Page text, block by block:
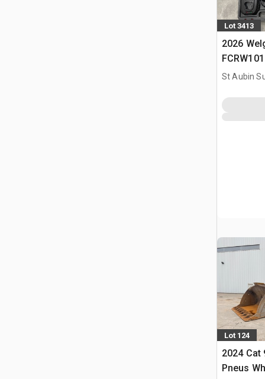
Lot 3413
2026
(Non
St Aubin
Lot 124
2024 Cat
Pneus